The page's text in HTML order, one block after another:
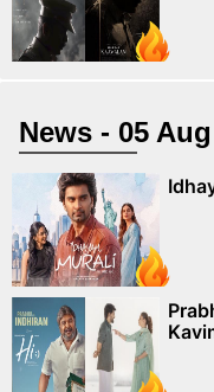
News - 05